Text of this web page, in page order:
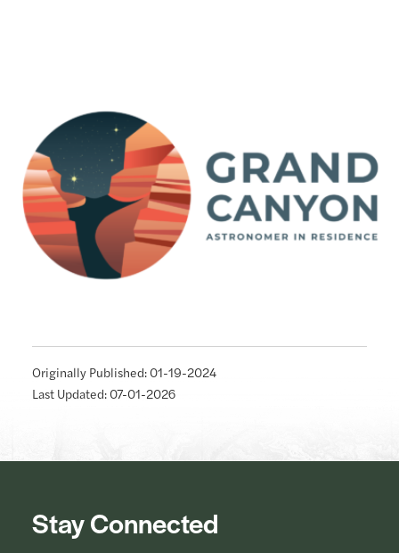
Originally Published: 01-19-2024
Last Updated: 07-01-2026
Stay Connected